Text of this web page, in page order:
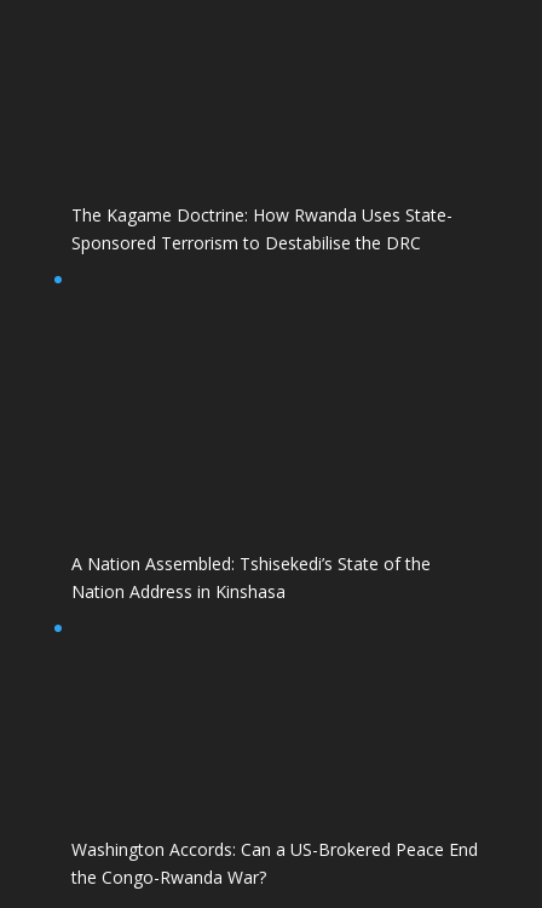
The Kagame Doctrine: How Rwanda Uses State-
Sponsored Terrorism to Destabilise the DRC
A Nation Assembled: Tshisekedi’s State of the
Nation Address in Kinshasa
Washington Accords: Can a US-Brokered Peace End
the Congo-Rwanda War?